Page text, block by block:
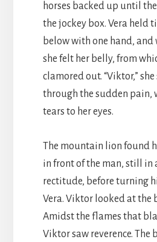
horses backed up until
the jockey box. Vera held
below with one hand, and
she felt her belly, from
clamored out. “Viktor,”
through the sudden pain,
tears to her eyes.
The mountain lion found
in front of the man, still in
rectitude, before turning
Vera. Viktor looked at the
Amidst the flames that
Viktor saw reverence. The